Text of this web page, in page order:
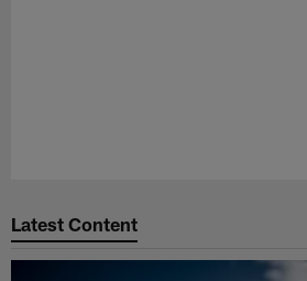
Latest Content